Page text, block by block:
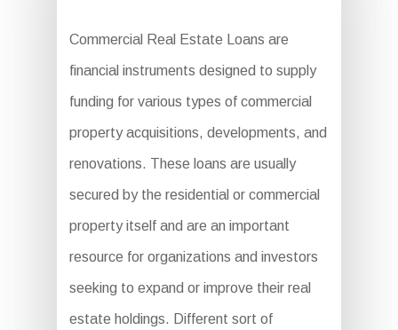
Commercial Real Estate Loans are
financial instruments designed to supply
funding for various types of commercial
property acquisitions, developments, and
renovations. These loans are usually
secured by the residential or commercial
property itself and are an important
resource for organizations and investors
seeking to expand or improve their real
estate holdings. Different sort of